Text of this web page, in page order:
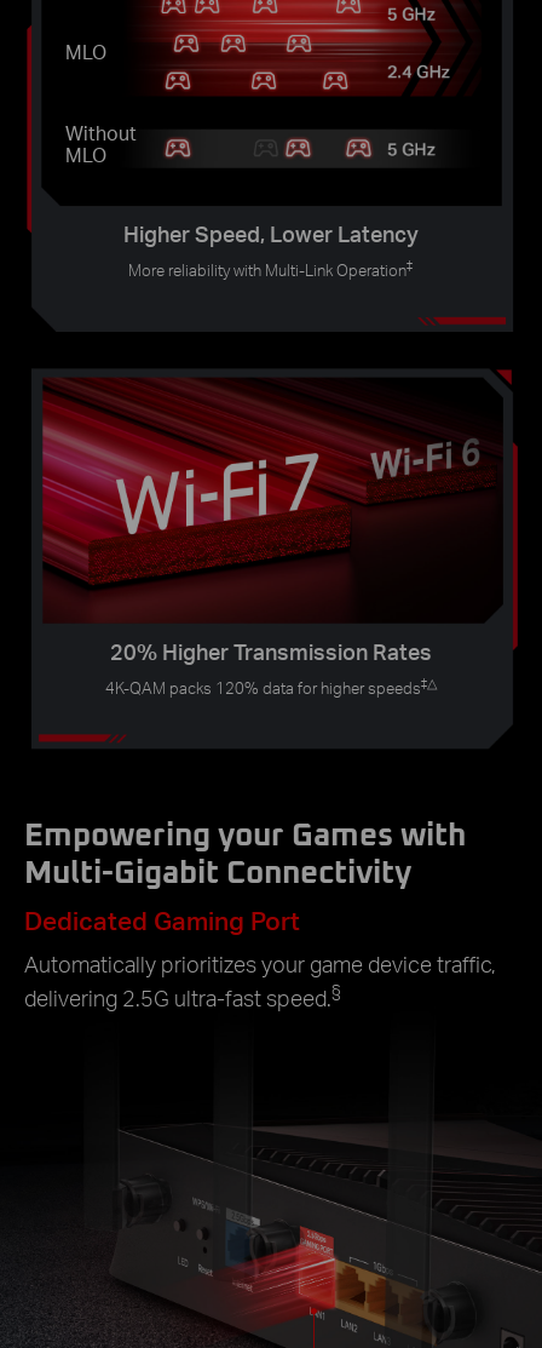
Higher Speed, Lower Latency
More reliability with Multi-Link Operation‡
20% Higher Transmission Rates
4K-QAM packs 120% data for higher speeds‡△
MLO
Without
MLO
Empowering your Games with
Multi-Gigabit Connectivity
Dedicated Gaming Port
Automatically prioritizes your game device traffic,
delivering 2.5G ultra-fast speed.§